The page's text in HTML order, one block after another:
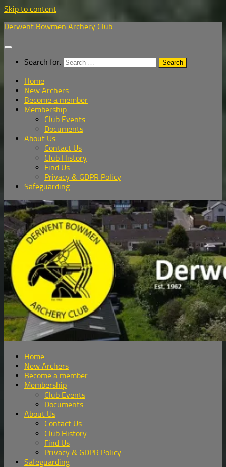
Skip to content
Derwent Bowmen Archery Club
Search for:
Home
New Archers
Become a member
Membership
Club Events
Documents
About Us
Contact Us
Club History
Find Us
Privacy & GDPR Policy
Safeguarding
Home
New Archers
Become a member
Membership
Club Events
Documents
About Us
Contact Us
Club History
Find Us
Privacy & GDPR Policy
Safeguarding